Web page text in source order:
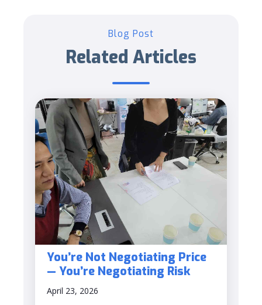
Blog Post
Related Articles
You’re Not Negotiating Price
— You’re Negotiating Risk
April 23, 2026